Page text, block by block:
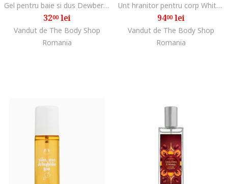
Gel pentru baie si dus Dewberry 60ml
3200lei
Vandut de The Body Shop
Romania
Unt hranitor pentru corp White Tea & Elderflower 200ml
9400lei
Vandut de The Body Shop
Romania